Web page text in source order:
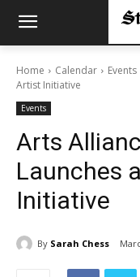
Home Calendar Events
Artist Initiative
Events
Arts
Launches
Initiative
By Sarah Chess